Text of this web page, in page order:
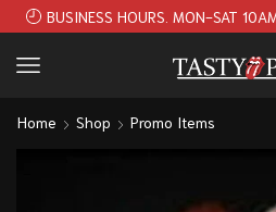
BUSINESS HOURS. MON-SAT
Home Shop Promo Items